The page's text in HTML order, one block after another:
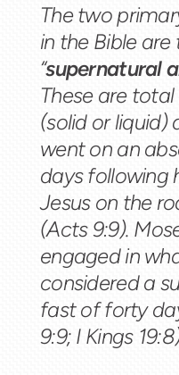
The two
in the Bible are
“supernatural
These are
(solid or liquid)
went on an
days following
Jesus on the
(Acts 9:9).
engaged in
considered a
fast of forty
9:9; I Kings